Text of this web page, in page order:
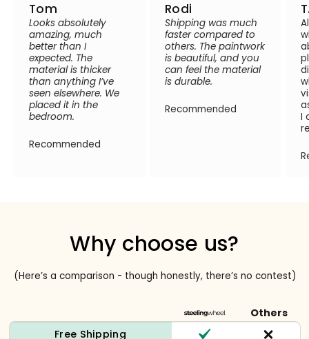
Tom
Looks absolutely
amazing, much
better than I
expected. The
material is thicker
than anything I’ve
seen elsewhere. We
placed it in the
bedroom.
Recommended
Rodi
Shipping was much
faster compared to
others. The paintwork
is beautiful, and you
can feel the material
is durable.
Recommended
I
Why choose us?
(Here’s a comparison - though honestly, there’s no contest)
Others
Free Shipping